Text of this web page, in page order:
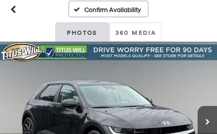
Confirm Availability
PHOTOS 360 MEDIA